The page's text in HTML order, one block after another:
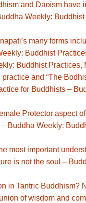
and Daoism have
Weekly:
many forms
Buddhist
Buddhist Practices,
and “The
for Buddhists –
Protector aspect
Buddha Weekly:
most important
is not the soul –
in Tantric Buddhism?
of wisdom and